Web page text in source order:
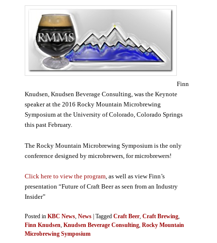
Finn
Knudsen, Knudsen Beverage Consulting, was the Keynote
speaker at the 2016 Rocky Mountain Microbrewing
Symposium at the University of Colorado, Colorado Springs
this past February.
The Rocky Mountain Microbrewing Symposium is the only
conference designed by microbrewers, for microbrewers!
Click here to view the program , as well as view Finn’s
presentation “Future of Craft Beer as seen from an Industry
Insider”
Posted in KBC News News | Tagged Craft Beer Craft Brewing
Finn Knudsen Knudsen Beverage Consulting Rocky Mountain
Microbrewing Symposium